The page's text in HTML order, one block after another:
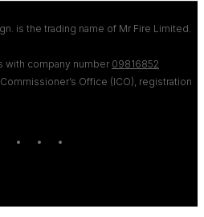
is the trading name of Mr Fire Limited.
with company number 09816852
Office (ICO), registration
google-instagram
tiktok